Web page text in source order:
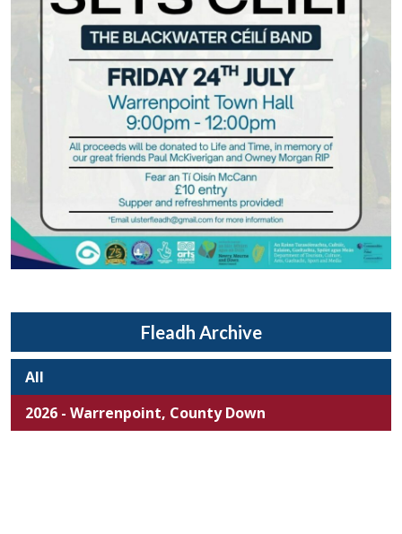
Fleadh Archive
All
2026 - Warrenpoint, County Down